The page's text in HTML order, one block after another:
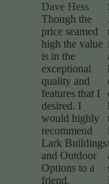
Dave Hess
Though the
price seamed
high the value
is in the
exceptional
quality and
features that I
desired. I
would highly
recommend
Lark Buildings
and Outdoor
Options to a
friend.